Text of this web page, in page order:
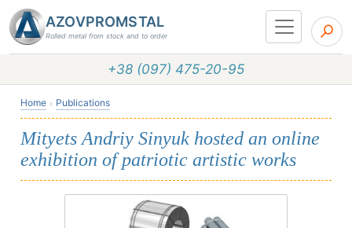
AZOVPROMSTAL
Rolled metal from stock and to order
+38 (097) 475-20-95
Home Publications
Mityets Andriy Sinyuk hosted an online
exhibition of patriotic artistic works